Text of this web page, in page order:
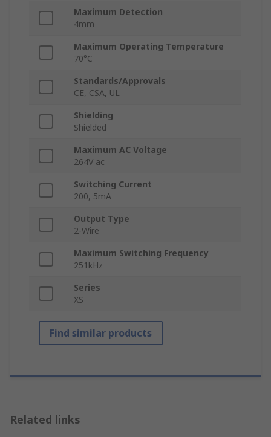
Maximum Detection
4mm
Maximum Operating Temperature
70°C
Standards/Approvals
CE, CSA, UL
Shielding
Shielded
Maximum AC Voltage
264V ac
Switching Current
200, 5mA
Output Type
2-Wire
Maximum Switching Frequency
251kHz
Series
XS
Find similar products
Related links